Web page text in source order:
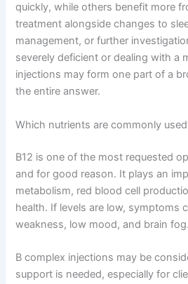
quickly, while others benefit more
treatment alongside changes to
management, or further
severely deficient or dealing with a
injections may form one part of a
the entire answer.
Which nutrients are commonly
B12 is one of the most requested
and for good reason. It plays an
metabolism, red blood cell
health. If levels are low, symptoms
weakness, low mood, and brain fog.
B complex injections may be
support is needed, especially for